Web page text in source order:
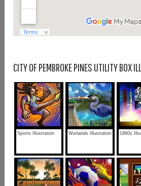
CITY OF PEMBROKE PINES UTILITY BOX
Sports Illustration Wetlands Illustration 1960s